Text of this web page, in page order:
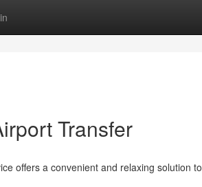
Transfer
offers a convenient and relaxing solution to